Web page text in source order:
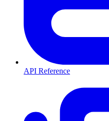
API Reference